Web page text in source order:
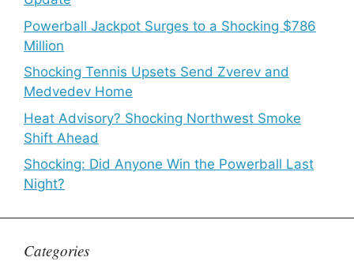
Powerball Jackpot Surges to a Shocking $786
Million
Shocking Tennis Upsets Send Zverev and
Medvedev Home
Heat Advisory? Shocking Northwest Smoke
Shift Ahead
Shocking: Did Anyone Win the Powerball Last
Night?
Categories